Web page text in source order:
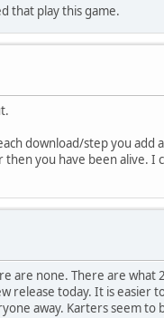
that play this game.
download/step you
then you have been
none. There are what
release today. It is
away. Karters seem